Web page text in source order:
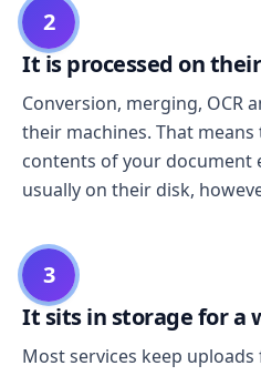
2
It is processed on
Conversion, merging, OCR
their machines. That
contents of your document
usually on their disk,
3
It sits in storage for a
Most services keep